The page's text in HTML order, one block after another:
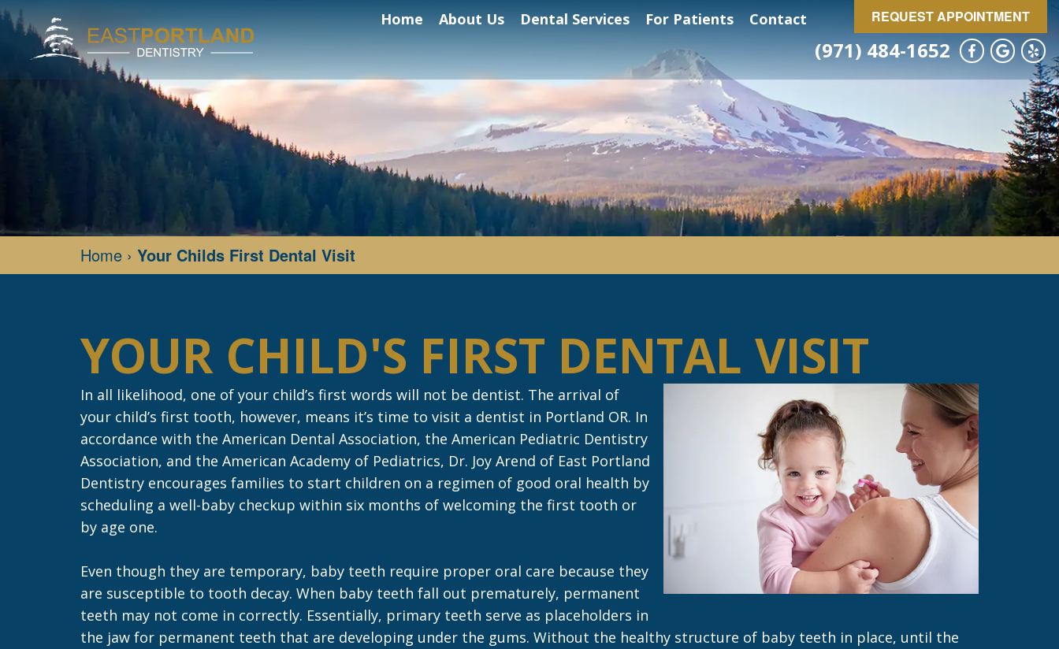
REQUEST APPOINTMENT
(971) 484-1652
Home About Us Dental Services For Patients Contact
Home › Your Childs First Dental Visit
YOUR CHILD'S FIRST DENTAL VISIT
In all likelihood, one of your child’s first words will not be dentist. The arrival of
your child’s first tooth, however, means it’s time to visit a dentist in Portland OR. In
accordance with the American Dental Association, the American Pediatric Dentistry
Association, and the American Academy of Pediatrics, Dr. Joy Arend of East Portland
Dentistry encourages families to start children on a regimen of good oral health by
scheduling a well-baby checkup within six months of welcoming the first tooth or
by age one.
Even though they are temporary, baby teeth require proper oral care because they
are susceptible to tooth decay. When baby teeth fall out prematurely, permanent
teeth may not come in correctly. Essentially, primary teeth serve as placeholders in
the jaw for permanent teeth that are developing under the gums. Without the healthy structure of baby teeth in place, until the